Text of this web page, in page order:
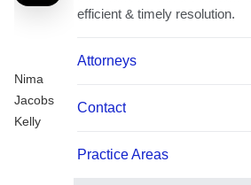
Nima
Jacobs
Kelly